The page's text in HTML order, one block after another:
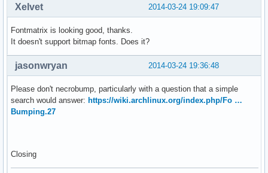
2014-03-24 19:09:47
Xelvet
Fontmatrix is looking good, thanks.
It doesn't support bitmap fonts. Does it?
2014-03-24 19:36:48
jasonwryan
Please don't necrobump, particularly with a question that a simple
search would answer: https://wiki.archlinux.org/index.php/Fo …
Bumping.27
Closing